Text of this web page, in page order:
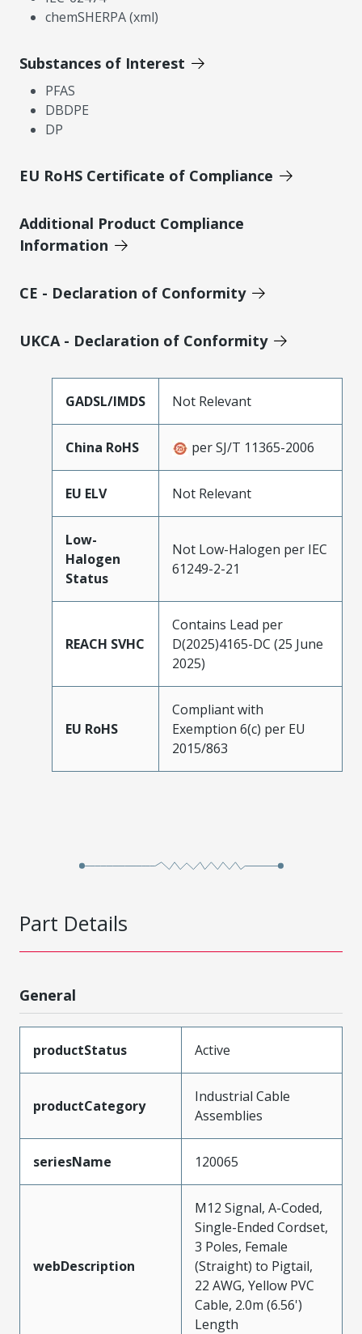
chemSHERPA (xml)
Substances of Interest
PFAS
DBDPE
DP
EU RoHS Certificate of Compliance
Additional Product Compliance
Information
CE - Declaration of Conformity
UKCA - Declaration of Conformity
GADSL/IMDS Not Relevant
China RoHS per SJ/T 11365-2006
EU ELV Not Relevant
Low-
Halogen
Status
Not Low-Halogen per IEC
61249-2-21
REACH SVHC
Contains Lead per
D(2025)4165-DC (25 June
2025)
EU RoHS
Compliant with
Exemption 6(c) per EU
2015/863
Part Details
General
productStatus Active
productCategory
Industrial Cable
Assemblies
seriesName 120065
webDescription
M12 Signal, A-Coded,
Single-Ended Cordset,
3 Poles, Female
(Straight) to Pigtail,
22 AWG, Yellow PVC
Cable, 2.0m (6.56')
Length